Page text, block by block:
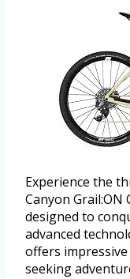
Experience the
Canyon Grail:ON
designed to
advanced
offers
seeking